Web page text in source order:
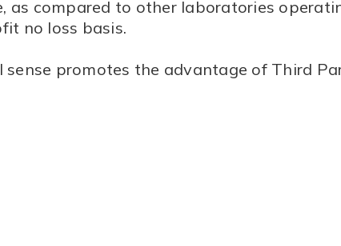
compared to other laboratories
no loss basis.
promotes the advantage of Third